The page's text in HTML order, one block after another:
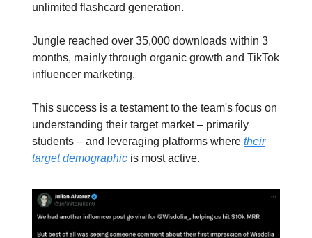
unlimited flashcard generation.
Jungle reached over 35,000 downloads within 3
months, mainly through organic growth and TikTok
influencer marketing.
This success is a testament to the team's focus on
understanding their target market – primarily
students – and leveraging platforms where their
target demographic is most active.